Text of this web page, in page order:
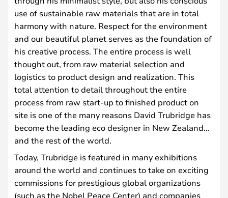
use of sustainable raw materials that are in total
harmony with nature. Respect for the environment
and our beautiful planet serves as the foundation of
his creative process. The entire process is well
thought out, from raw material selection and
logistics to product design and realization. This
total attention to detail throughout the entire
process from raw start-up to finished product on
site is one of the many reasons David Trubridge has
become the leading eco designer in New Zealand…
and the rest of the world.
Today, Trubridge is featured in many exhibitions
around the world and continues to take on exciting
commissions for prestigious global organizations
(such as the Nobel Peace Center) and companies